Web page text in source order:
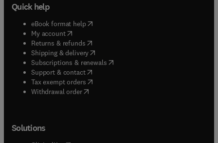
Quick help
eBook format help( opens in new tab/window
My account( opens in new tab/window
Returns & refunds( opens in new tab/window
Shipping & delivery(opens in new tab/window
Subscriptions & renewals( opens in new tab/window
Support & contact( opens in new tab/window
Tax exempt orders( opens in new tab/window
Withdrawal order
Solutions